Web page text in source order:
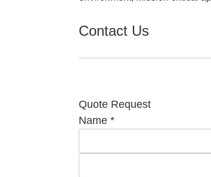
Contact Us
Quote Request
Name *